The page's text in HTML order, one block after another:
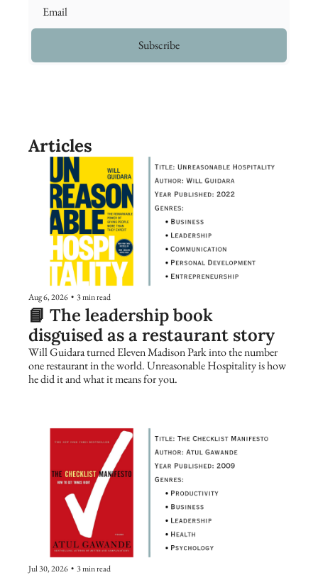
Subscribe
Articles
Aug 6, 2026 • 3 min read
📘 The leadership book
disguised as a restaurant story
Will Guidara turned Eleven Madison Park into the number
one restaurant in the world. Unreasonable Hospitality is how
he did it and what it means for you.
Jul 30, 2026 • 3 min read